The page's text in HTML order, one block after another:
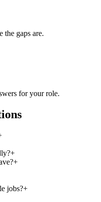
the gaps are.
for your role.
+
+
jobs?+